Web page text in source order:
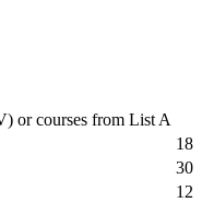
or courses from List A
18
30
12